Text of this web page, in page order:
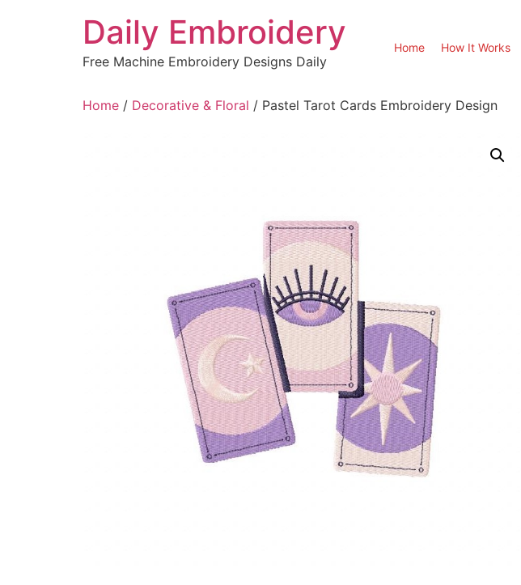
Daily Embroidery
Free Machine Embroidery Designs Daily
Home How It Works
Home / Decorative & Floral / Pastel Tarot Cards Embroidery Design